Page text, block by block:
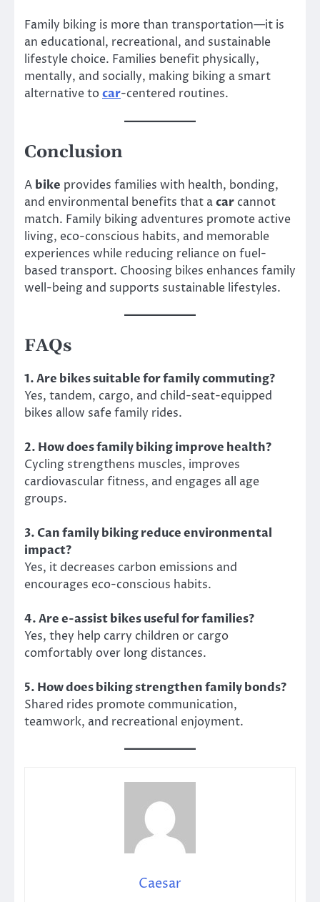
Family biking is more than transportation—it is
an educational, recreational, and sustainable
lifestyle choice. Families benefit physically,
mentally, and socially, making biking a smart
alternative tocar-centered routines.
Conclusion
A bike provides families with health, bonding,
and environmental benefits that acar cannot
match. Family biking adventures promote active
living, eco-conscious habits, and memorable
experiences while reducing reliance on fuel-
based transport. Choosing bikes enhances family
well-being and supports sustainable lifestyles.
FAQs
1. Are bikes suitable for family commuting?
Yes, tandem, cargo, and child-seat-equipped
bikes allow safe family rides.
2. How does family biking improve health?
Cycling strengthens muscles, improves
cardiovascular fitness, and engages all age
groups.
3. Can family biking reduce environmental
impact?
Yes, it decreases carbon emissions and
encourages eco-conscious habits.
4. Are e-assist bikes useful for families?
Yes, they help carry children or cargo
comfortably over long distances.
5. How does biking strengthen family bonds?
Shared rides promote communication,
teamwork, and recreational enjoyment.
Caesar